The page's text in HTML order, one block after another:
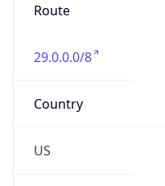
Route
29.0.0.0/8
Country
US